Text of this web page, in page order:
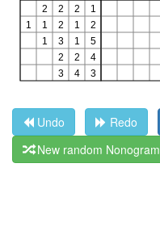
Undo Redo
New random Nonogram